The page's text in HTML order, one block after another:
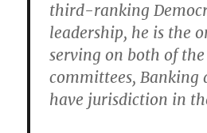
third-ranking
leadership, he is the
serving on both of
committees, Banking
have jurisdiction in